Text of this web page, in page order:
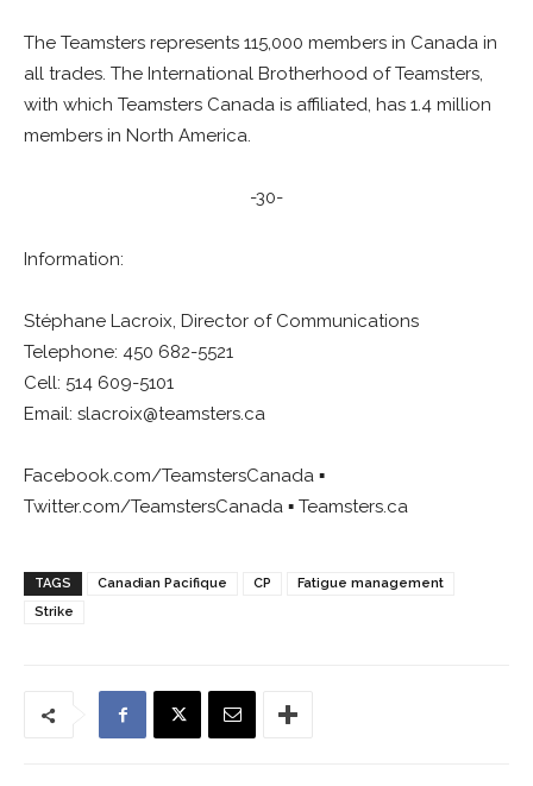
The Teamsters represents 115,000 members in Canada in
all trades. The International Brotherhood of Teamsters,
with which Teamsters Canada is affiliated, has 1.4 million
members in North America.
-30-
Information:
Stéphane Lacroix, Director of Communications
Telephone: 450 682-5521
Cell: 514 609-5101
Email: slacroix@teamsters.ca
Facebook.com/TeamstersCanada ▪
Twitter.com/TeamstersCanada ▪ Teamsters.ca
TAGS Canadian Pacifique CP
Fatigue management
Strike